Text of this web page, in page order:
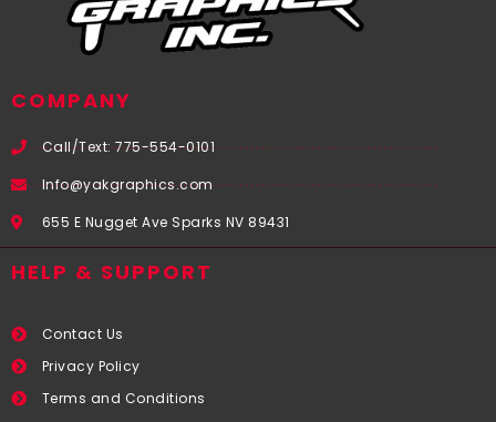
COMPANY
Call/Text: 775-554-0101
Info@yakgraphics.com
655 E Nugget Ave Sparks NV 89431
HELP & SUPPORT
Contact Us
Privacy Policy
Terms and Conditions